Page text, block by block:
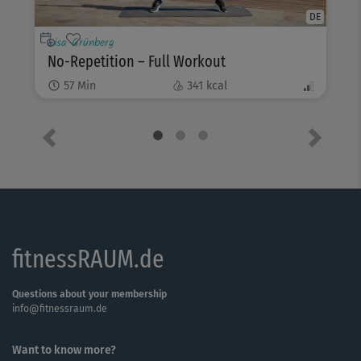
DE
Lisa Grünberg
No-Repetition – Full Workout
57 Min 341 kcal
Previous Next
fitnessRAUM.de
Questions about your membership
info@fitnessraum.de
Want to know more?